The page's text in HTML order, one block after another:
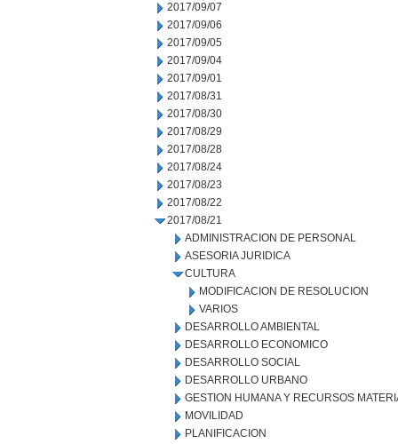
2017/09/07
2017/09/06
2017/09/05
2017/09/04
2017/09/01
2017/08/31
2017/08/30
2017/08/29
2017/08/28
2017/08/24
2017/08/23
2017/08/22
2017/08/21
ADMINISTRACION DE PERSONAL
ASESORIA JURIDICA
CULTURA
MODIFICACION DE RESOLUCION
VARIOS
DESARROLLO AMBIENTAL
DESARROLLO ECONOMICO
DESARROLLO SOCIAL
DESARROLLO URBANO
GESTION HUMANA Y RECURSOS
MOVILIDAD
PLANIFICACION